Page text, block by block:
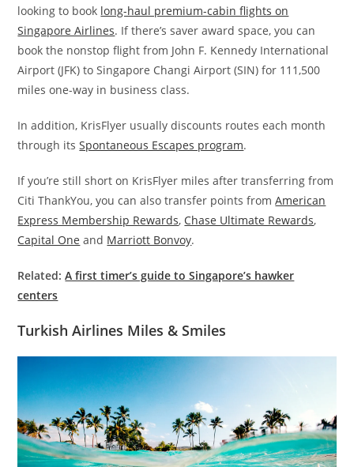
looking to book long-haul premium-cabin flights on
Singapore Airlines. If there’s saver award space, you can
book the nonstop flight from John F. Kennedy International
Airport (JFK) to Singapore Changi Airport (SIN) for 111,500
miles one-way in business class.
In addition, KrisFlyer usually discounts routes each month
through itsSpontaneous Escapes program.
If you’re still short on KrisFlyer miles after transferring from
Citi ThankYou, you can also transfer points fromAmerican
Express Membership Rewards, Chase Ultimate Rewards,
Capital One and Marriott Bonvoy.
Related:A first timer’s guide to Singapore’s hawker
centers
Turkish Airlines Miles & Smiles